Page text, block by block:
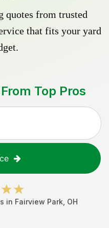
quotes from trusted
that fits your yard
Top Pros
in Fairview Park OH